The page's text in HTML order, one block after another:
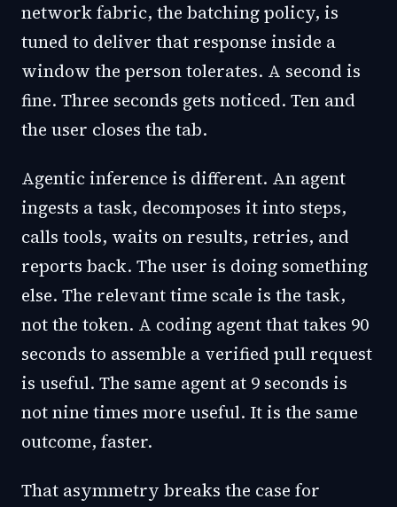
network fabric, the batching policy, is
tuned to deliver that response inside a
window the person tolerates. A second is
fine. Three seconds gets noticed. Ten and
the user closes the tab.
Agentic inference is different. An agent
ingests a task, decomposes it into steps,
calls tools, waits on results, retries, and
reports back. The user is doing something
else. The relevant time scale is the task,
not the token. A coding agent that takes 90
seconds to assemble a verified pull request
is useful. The same agent at 9 seconds is
not nine times more useful. It is the same
outcome, faster.
That asymmetry breaks the case for